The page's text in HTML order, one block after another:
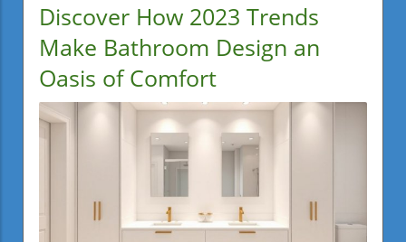
Discover How 2023 Trends
Make Bathroom Design an
Oasis of Comfort